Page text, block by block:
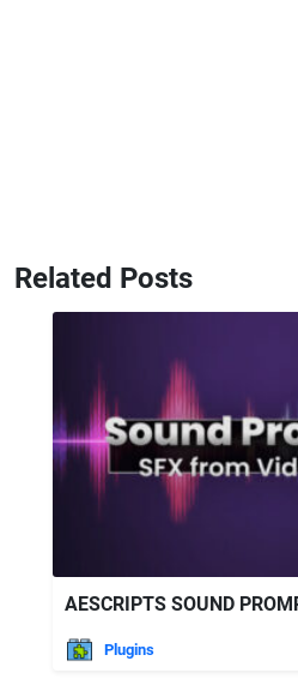
Related Posts
AESCRIPTS SOUND
Plugins